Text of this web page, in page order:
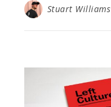
Stuart Williams